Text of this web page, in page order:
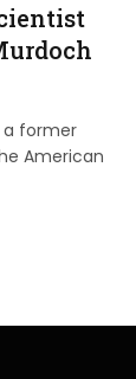
a former
American